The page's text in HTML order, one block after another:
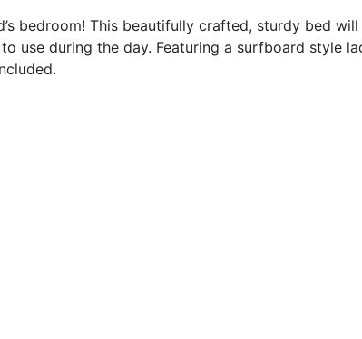
bedroom! This beautifully crafted, sturdy bed
use during the day. Featuring a surfboard style